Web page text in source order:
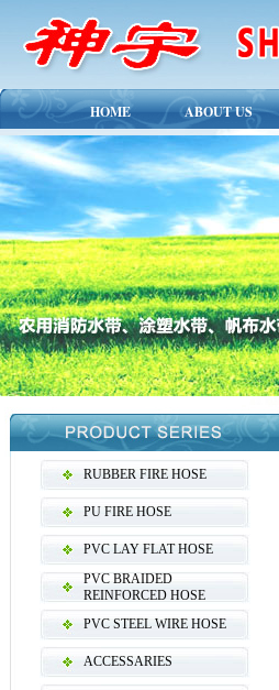
HOME ABOUT US
RUBBER FIRE HOSE
PU FIRE HOSE
PVC LAY FLAT HOSE
PVC BRAIDED
REINFORCED HOSE
PVC STEEL WIRE HOSE
ACCESSARIES